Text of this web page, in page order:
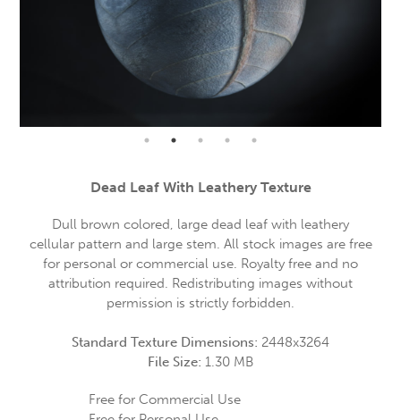
Dead Leaf With Leathery Texture
Dull brown colored, large dead leaf with leathery
cellular pattern and large stem. All stock images are free
for personal or commercial use. Royalty free and no
attribution required. Redistributing images without
permission is strictly forbidden.
Standard Texture Dimensions: 2448x3264
File Size: 1.30 MB
Free for Commercial Use